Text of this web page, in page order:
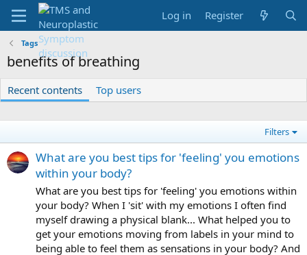
Log in Register
Tags
benefits of breathing
Recent contents Top users
Filters
What are you best tips for 'feeling' you emotions
within your body?
What are you best tips for 'feeling' you emotions within
your body? When I 'sit' with my emotions I often find
myself drawing a physical blank... What helped you to
get your emotions moving from labels in your mind to
being able to feel them as sensations in your body? And